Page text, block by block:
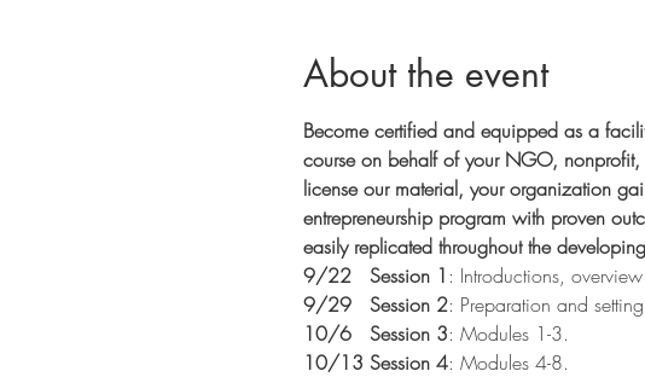
About the event
Become certified and equipped as a
course on behalf of your NGO,
license our material, your organization
entrepreneurship program with proven
easily replicated throughout the
9/22   Session 1 : Introductions,
9/29   Session 2: Preparation and
10/6   Session 3: Modules 1-3.
10/13 Session 4: Modules 4-8.